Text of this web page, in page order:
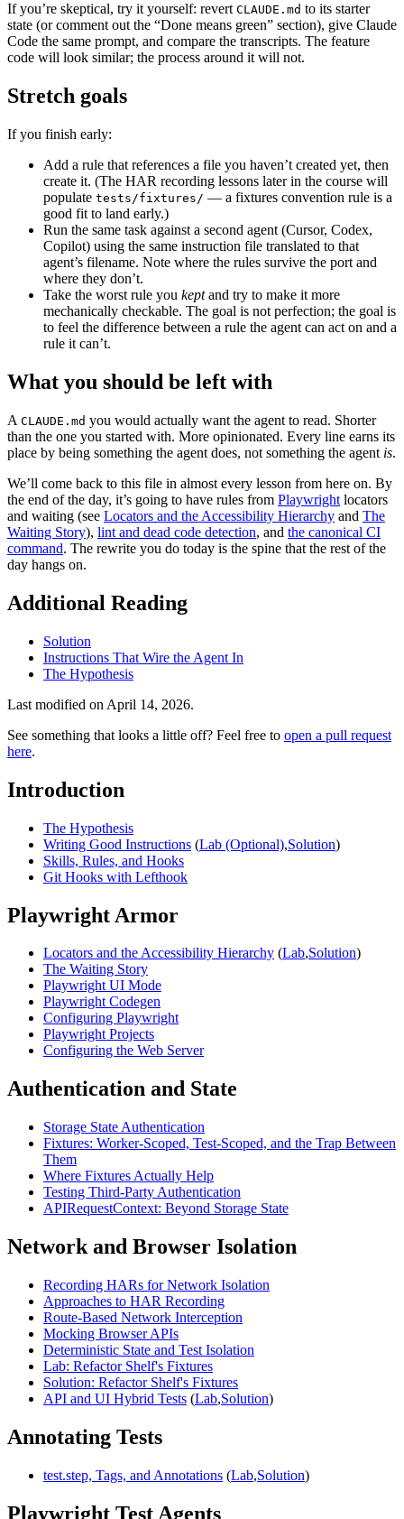
If you’re skeptical, try it yourself: revert CLAUDE.md to its starter
state (or comment out the “Done means green” section), give Claude
Code the same prompt, and compare the transcripts. The feature
code will look similar; the process around it will not.
Stretch goals
If you finish early:
Add a rule that references a file you haven’t created yet, then
create it. (The HAR recording lessons later in the course will
populate tests/fixtures/ — a fixtures convention rule is a
good fit to land early.)
Run the same task against a second agent (Cursor, Codex,
Copilot) using the same instruction file translated to that
agent’s filename. Note where the rules survive the port and
where they don’t.
Take the worst rule you keptand try to make it more
mechanically checkable. The goal is not perfection; the goal is
to feel the difference between a rule the agent can act on and a
rule it can’t.
What you should be left with
A CLAUDE.md you would actually want the agent to read. Shorter
than the one you started with. More opinionated. Every line earns its
place by being something the agent does, not something the agent is.
We’ll come back to this file in almost every lesson from here on. By
the end of the day, it’s going to have rules from Playwright locators
and waiting (see Locators and the Accessibility Hierarchy and The
Waiting Story), lint and dead code detection, and the canonical CI
command. The rewrite you do today is the spine that the rest of the
day hangs on.
Additional Reading
Solution
Instructions That Wire the Agent In
The Hypothesis
Last modified on April 14, 2026.
See something that looks a little off? Feel free to open a pull request
here.
Introduction
The Hypothesis
Writing Good Instructions (Lab (Optional),Solution)
Skills, Rules, and Hooks
Git Hooks with Lefthook
Playwright Armor
Locators and the Accessibility Hierarchy (Lab,Solution)
The Waiting Story
Playwright UI Mode
Playwright Codegen
Configuring Playwright
Playwright Projects
Configuring the Web Server
Authentication and State
Storage State Authentication
Fixtures: Worker-Scoped, Test-Scoped, and the Trap Between
Them
Where Fixtures Actually Help
Testing Third-Party Authentication
APIRequestContext: Beyond Storage State
Network and Browser Isolation
Recording HARs for Network Isolation
Approaches to HAR Recording
Route-Based Network Interception
Mocking Browser APIs
Deterministic State and Test Isolation
Lab: Refactor Shelf's Fixtures
Solution: Refactor Shelf's Fixtures
API and UI Hybrid Tests (Lab,Solution)
Annotating Tests
test.step, Tags, and Annotations (Lab,Solution)
Playwright Test Agents